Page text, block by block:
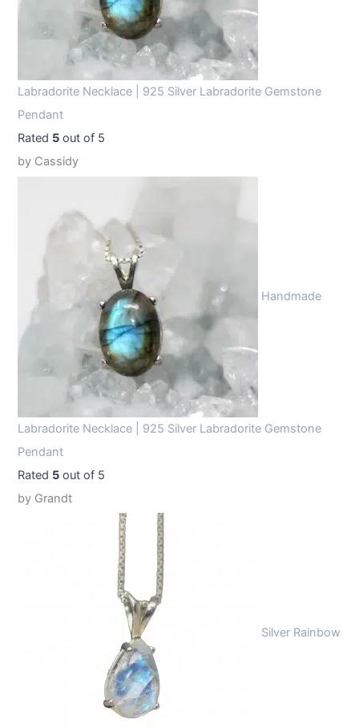
Labradorite Necklace | 925 Silver Labradorite Gemstone
Pendant
Rated 5 out of 5
by Cassidy
Handmade
Labradorite Necklace | 925 Silver Labradorite Gemstone
Pendant
Rated 5 out of 5
by Grandt
Silver Rainbow